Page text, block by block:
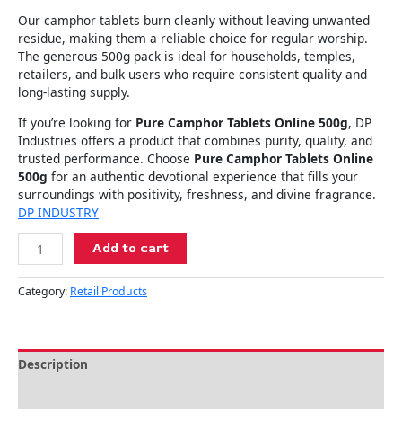
Our camphor tablets burn cleanly without leaving unwanted
residue, making them a reliable choice for regular worship.
The generous 500g pack is ideal for households, temples,
retailers, and bulk users who require consistent quality and
long-lasting supply.
If you’re looking for Pure Camphor Tablets Online 500g, DP
Industries offers a product that combines purity, quality, and
trusted performance. Choose Pure Camphor Tablets Online
500g for an authentic devotional experience that fills your
surroundings with positivity, freshness, and divine fragrance.
DP INDUSTRY
Add to cart
Category: Retail Products
Description